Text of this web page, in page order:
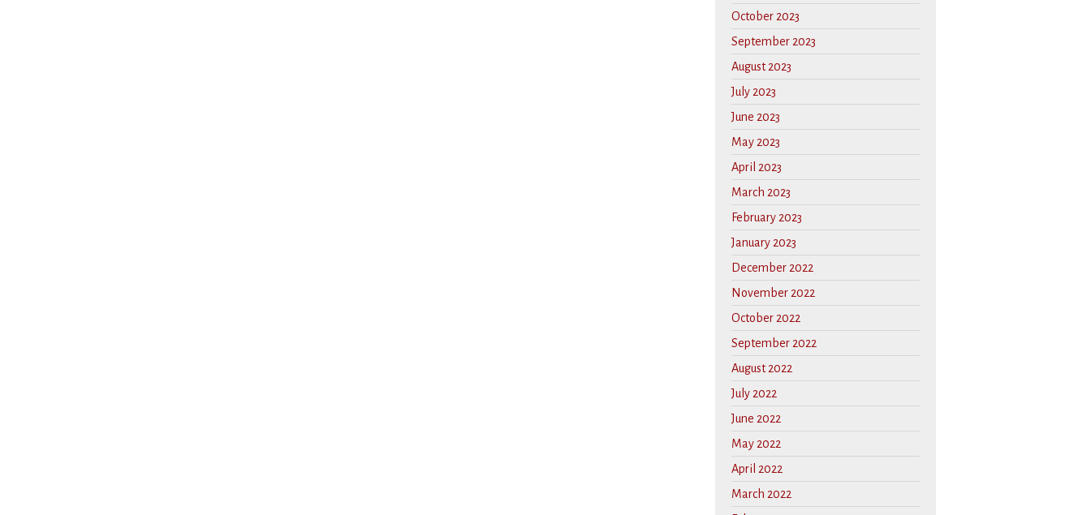
October 2023
September 2023
August 2023
July 2023
June 2023
May 2023
April 2023
March 2023
February 2023
January 2023
December 2022
November 2022
October 2022
September 2022
August 2022
July 2022
June 2022
May 2022
April 2022
March 2022